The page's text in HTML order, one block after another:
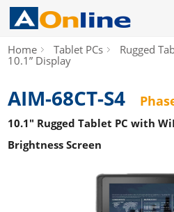
Home Tablet PCs Rugged
10.1” Display
AIM-68CT-S4
10.1" Rugged Tablet PC with
Brightness Screen